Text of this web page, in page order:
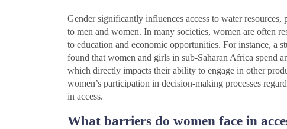
Gender significantly influences access to water
to men and women. In many societies, women are often
to education and economic opportunities. For instance, a
found that women and girls in sub-Saharan Africa spend
which directly impacts their ability to engage in other
women’s participation in decision-making processes
in access.
What barriers do women face in